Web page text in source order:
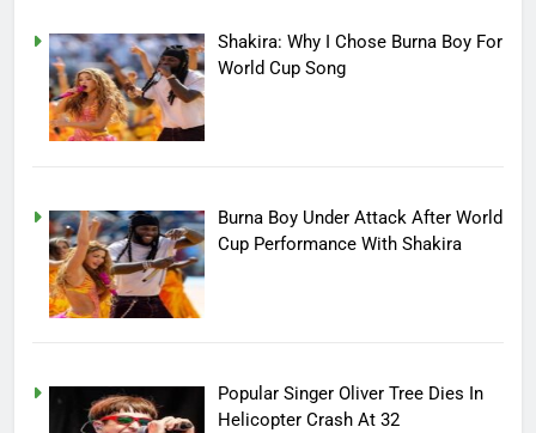
Shakira: Why I Chose Burna Boy For
World Cup Song
Burna Boy Under Attack After World
Cup Performance With Shakira
Popular Singer Oliver Tree Dies In
Helicopter Crash At 32